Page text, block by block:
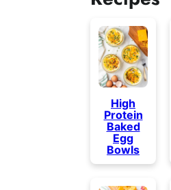
High
Protein
Baked
Egg
Bowls